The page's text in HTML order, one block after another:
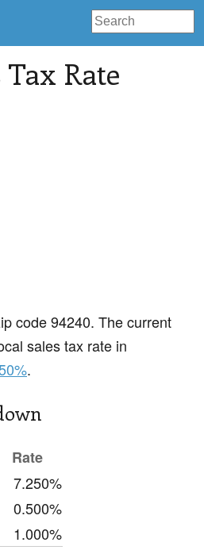
Tax Rate
code 94240. The current
sales tax rate in
.
Rate
7.250%
0.500%
1.000%